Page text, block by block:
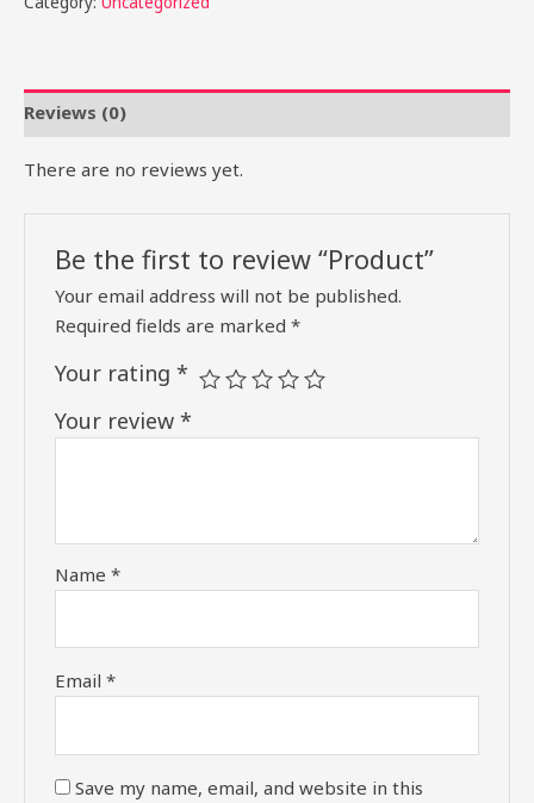
Reviews (0)
There are no reviews yet.
Be the first to review “Product”
Your email address will not be published.
Required fields are marked*
Your rating*
Your review*
Name*
Email*
Save my name, email, and website in this